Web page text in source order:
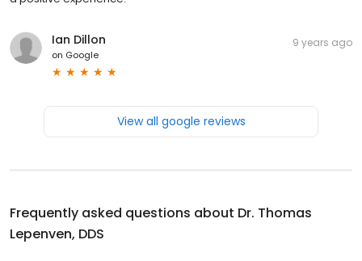
Ian Dillon
on Google
9 years ago
View all google reviews
Frequently asked questions about Dr. Thomas
Lepenven, DDS